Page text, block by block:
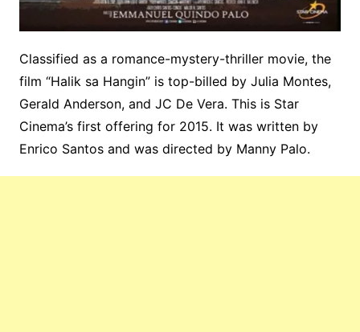
Classified as a romance-mystery-thriller movie, the
film “Halik sa Hangin” is top-billed by Julia Montes,
Gerald Anderson, and JC De Vera. This is Star
Cinema’s first offering for 2015. It was written by
Enrico Santos and was directed by Manny Palo.